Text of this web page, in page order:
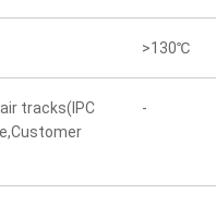
>130℃
tracks(IPC
-